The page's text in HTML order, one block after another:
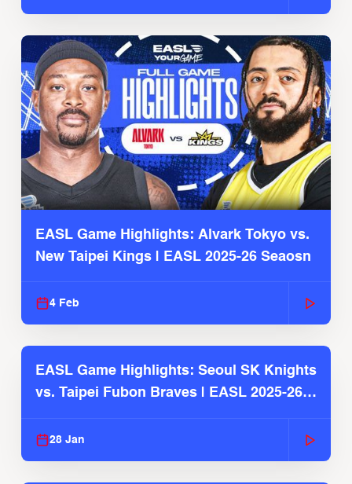
EASL Game Highlights: Alvark Tokyo vs.
New Taipei Kings | EASL 2025-26 Seaosn
4 Feb
EASL Game Highlights: Seoul SK Knights
vs. Taipei Fubon Braves | EASL 2025-26
28 Jan